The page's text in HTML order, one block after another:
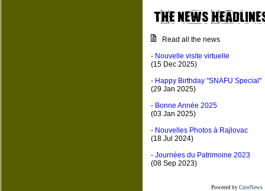
Read all the news
- Nouvelle visite virtuelle
(15 Dec 2025)
- Happy Birthday "SNAFU Special"
(29 Jan 2025)
- Bonne Année 2025
(03 Jan 2025)
- Nouvelles Photos à Rajlovac
(18 Jul 2024)
- Journées du Patrimoine 2023
(08 Sep 2023)
Powered by CuteNews